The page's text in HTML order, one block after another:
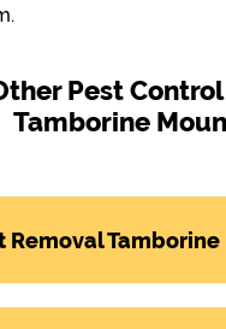
Pest
Tamborine
Removal